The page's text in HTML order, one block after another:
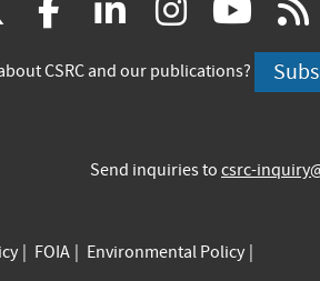
(link
is
facebook
(link
is
linkedin
(link
is
(link
is
(link
is
CSRC and our publications?
Send inquiries to csrc-
FOIA Environmental Policy